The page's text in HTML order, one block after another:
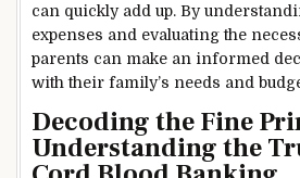
can quickly add up. By
expenses and evaluating the
parents can make an informed
with their family’s needs and
Decoding the Fine
Understanding the